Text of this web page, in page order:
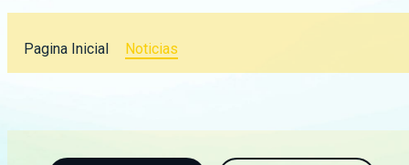
Pagina Inicial Noticias